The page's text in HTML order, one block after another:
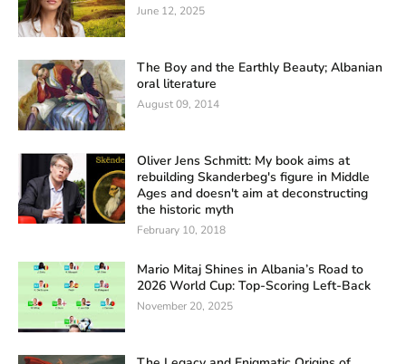
June 12, 2025
The Boy and the Earthly Beauty; Albanian
oral literature
August 09, 2014
Oliver Jens Schmitt: My book aims at
rebuilding Skanderbeg's figure in Middle
Ages and doesn't aim at deconstructing
the historic myth
February 10, 2018
Mario Mitaj Shines in Albania’s Road to
2026 World Cup: Top-Scoring Left-Back
November 20, 2025